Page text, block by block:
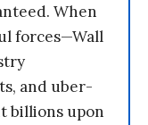
When
forces—Wall
and uber-
billions upon